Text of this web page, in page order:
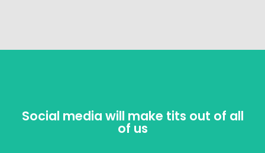
Social media will make tits out of all
of us
Social media will make tits out of all
of us